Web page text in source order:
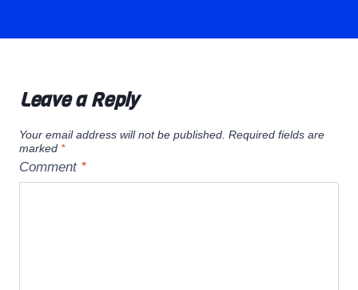
Leave a Reply
Your email address will not be published. Required fields are
marked *
Comment *